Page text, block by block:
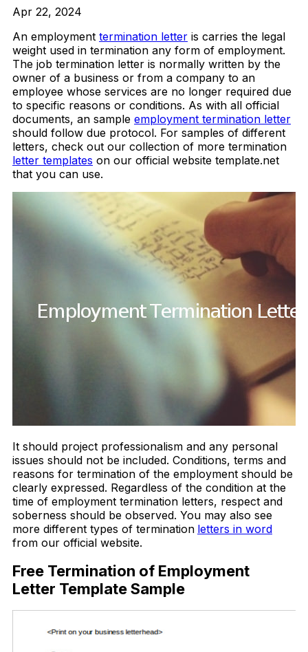
Apr 22, 2024
An employment termination letter is carries the legal
weight used in termination any form of employment.
The job termination letter is normally written by the
owner of a business or from a company to an
employee whose services are no longer required due
to specific reasons or conditions. As with all official
documents, an sample employment termination letter
should follow due protocol. For samples of different
letters, check out our collection of more termination
letter templates on our official website template.net
that you can use.
It should project professionalism and any personal
issues should not be included. Conditions, terms and
reasons for termination of the employment should be
clearly expressed. Regardless of the condition at the
time of employment termination letters, respect and
soberness should be observed. You may also see
more different types of termination letters in word
from our official website.
Free Termination of Employment
Letter Template Sample